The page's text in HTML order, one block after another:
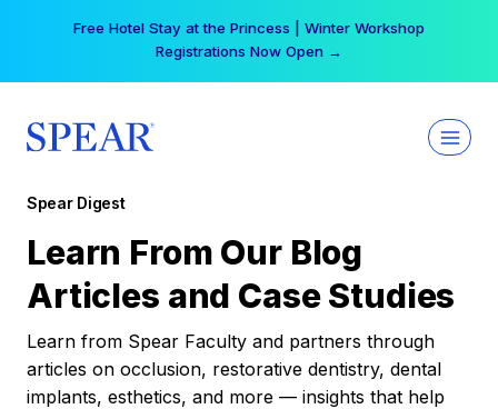
Free Hotel Stay at the Princess | Winter Workshop
Registrations Now Open →
Spear Digest
Learn From Our Blog
Articles and Case Studies
Learn from Spear Faculty and partners through
articles on occlusion, restorative dentistry, dental
implants, esthetics, and more — insights that help